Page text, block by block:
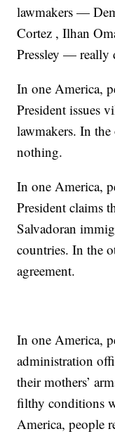
lawmakers —
Cortez , Ilhan
Pressley — really
In one America,
President issues
lawmakers. In
nothing.
In one America,
President claims
Salvadoran
countries. In the
agreement.
In one America,
administration
their mothers’
filthy conditions
America, people